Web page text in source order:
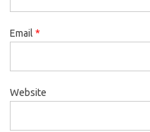
Email *
Website